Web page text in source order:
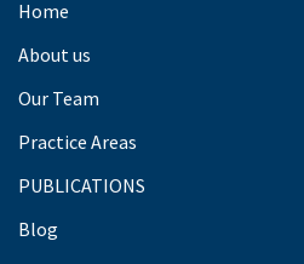
Home
About us
Our Team
Practice Areas
PUBLICATIONS
Blog